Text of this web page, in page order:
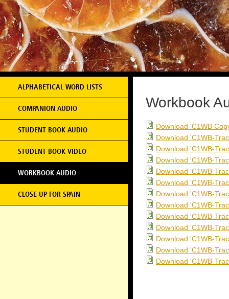
ALPHABETICAL WORD LISTS
COMPANION AUDIO
STUDENT BOOK AUDIO
STUDENT BOOK VIDEO
WORKBOOK AUDIO
CLOSE-UP FOR SPAIN
Workbook
Download 'C1WB
Download 'C1WB-
Download 'C1WB-
Download 'C1WB-
Download 'C1WB-
Download 'C1WB-
Download 'C1WB-
Download 'C1WB-
Download 'C1WB-
Download 'C1WB-
Download 'C1WB-
Download 'C1WB-
Download 'C1WB-